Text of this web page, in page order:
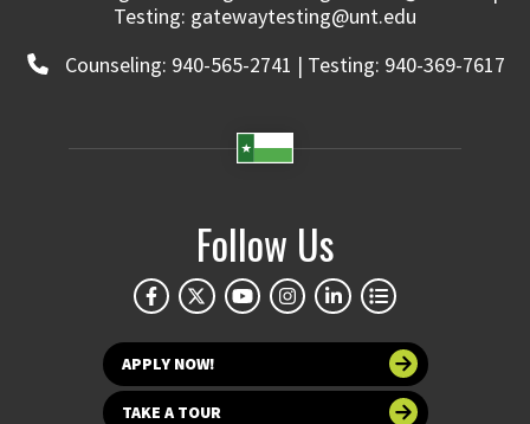
Testing: gatewaytesting@unt.edu
Counseling: 940-565-2741 | Testing: 940-369-7617
Follow Us
APPLY NOW!
TAKE A TOUR